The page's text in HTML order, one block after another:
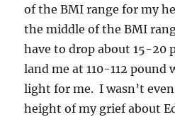
of the BMI range for my
the middle of the BMI
have to drop about 15-20
land me at 110-112 pound
light for me. I wasn’t
height of my grief about